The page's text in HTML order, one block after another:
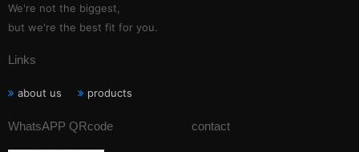
We're not the biggest,
but we're the best fit for you.
Links
about us products
WhatsAPP QRcode contact